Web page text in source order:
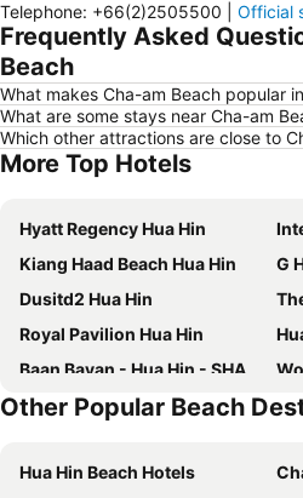
Telephone: +66(2)2505500 Official
Frequently Asked
Beach
What makes Cha-am Beach popular
What are some stays near Cha-am
Which other attractions are close to
More Top Hotels
Hyatt Regency Hua Hin
Kiang Haad Beach Hua Hin
G
Dusitd2 Hua Hin
Royal Pavilion Hua Hin
Baan Bayan - Hua Hin - SHA Extra Plus
Baan Nilrath Hotel
Holiday Inn Resort Vana Nava Hua Hin By Ihg
Other Popular Beach
Hua Hin Beach Hotels